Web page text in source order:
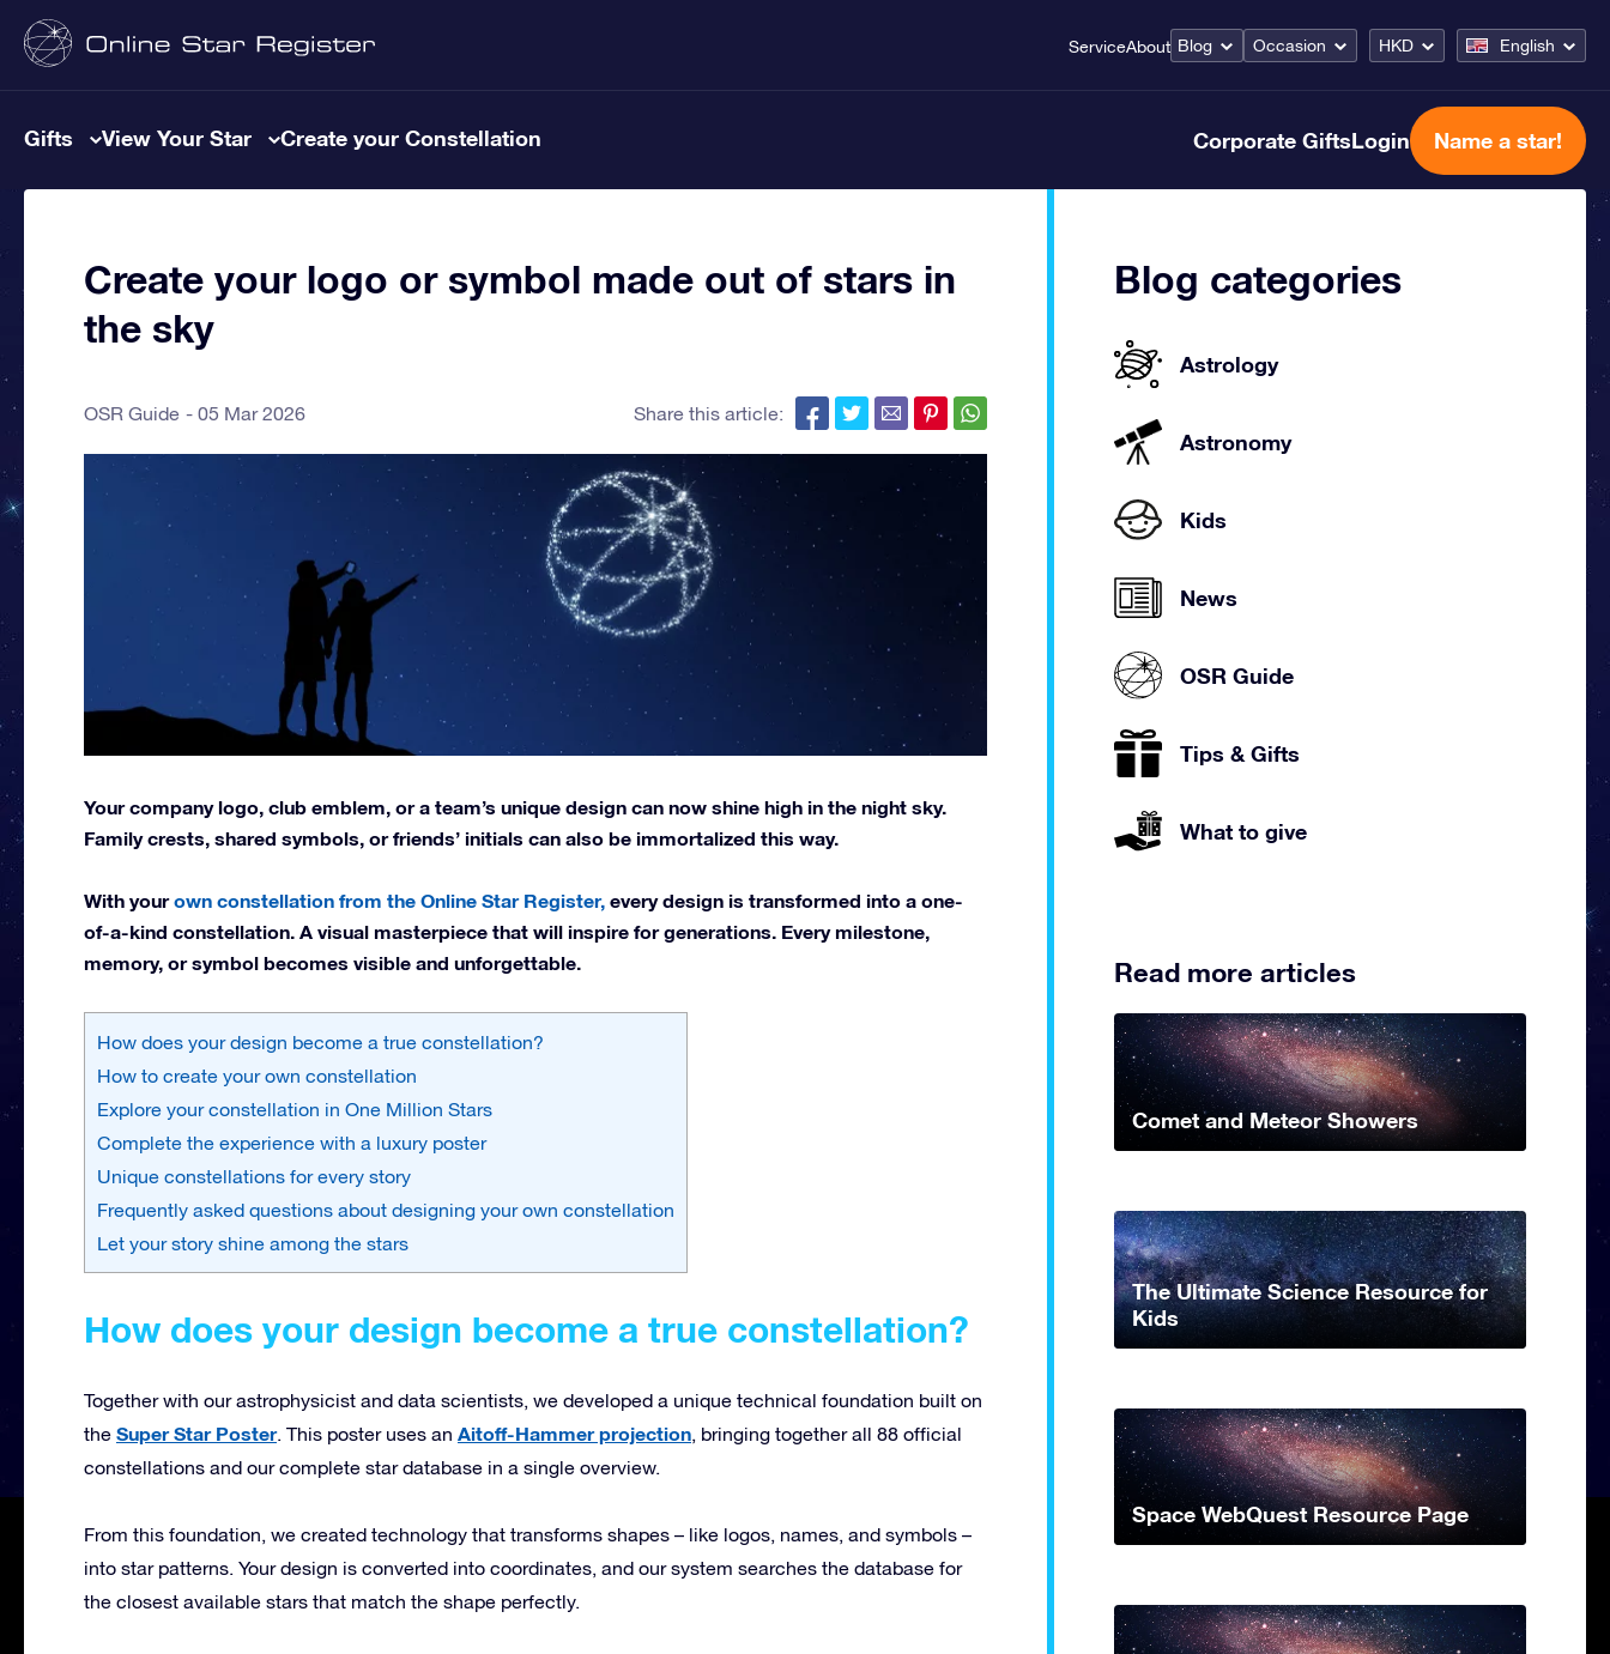
ServiceAbout Blog Occasion HKD English
Gifts View Your Star Create your Constellation Corporate GiftsLogin Name a star!
Create your logo or symbol made out of stars in
the sky
OSR Guide 05 Mar 2026 Share this article:
Your company logo, club emblem, or a team’s unique design can now shine high in the night sky.
Family crests, shared symbols, or friends’ initials can also be immortalized this way.
With yourown constellation from the Online Star Register, every design is transformed into a one-
of-a-kind constellation. A visual masterpiece that will inspire for generations. Every milestone,
memory, or symbol becomes visible and unforgettable.
How does your design become a true constellation?
How to create your own constellation
Explore your constellation in One Million Stars
Complete the experience with a luxury poster
Unique constellations for every story
Frequently asked questions about designing your own constellation
Let your story shine among the stars
How does your design become a true constellation?
Together with our astrophysicist and data scientists, we developed a unique technical foundation built on
the Super Star Poster. This poster uses an Aitoff-Hammer projection, bringing together all 88 official
constellations and our complete star database in a single overview.
From this foundation, we created technology that transforms shapes – like logos, names, and symbols –
into star patterns. Your design is converted into coordinates, and our system searches the database for
the closest available stars that match the shape perfectly.
Blog categories
Astrology
Astronomy
Kids
News
OSR Guide
Tips & Gifts
What to give
Read more articles
Comet and Meteor Showers
The Ultimate Science Resource for
Kids
Space WebQuest Resource Page